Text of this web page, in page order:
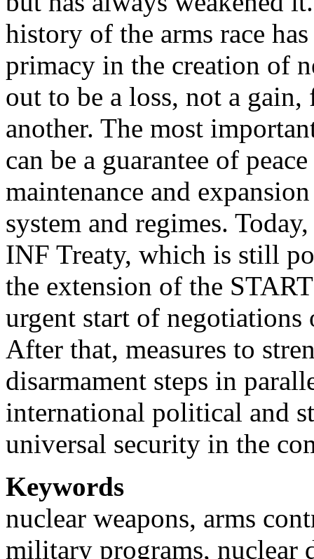
history of the arms race
primacy in the creation of
out to be a loss, not a
another. The most
can be a guarantee of
maintenance and
system and regimes.
INF Treaty, which is still
the extension of the
urgent start of
After that, measures to
disarmament steps in
international political and
universal security in the
Keywords
nuclear weapons, arms
military programs, nuclear